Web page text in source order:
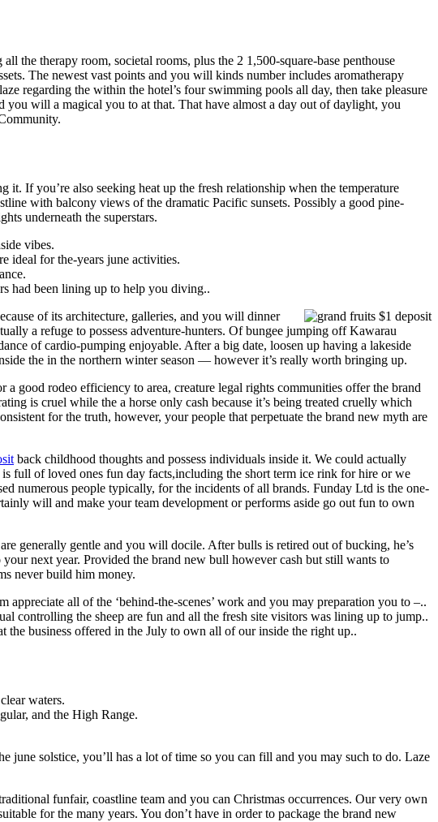
the therapy room, societal rooms, plus the 2 1,500-square-base penthouse
The newest vast points and you will kinds number includes aromatherapy
regarding the within the hotel’s four swimming pools all day, then take pleasure
you will a magical you to at that. That have almost a day out of daylight, you
If you’re also seeking heat up the fresh relationship when the temperature
with balcony views of the dramatic Pacific sunsets. Possibly a good pine-
underneath the superstars.
vibes.
ideal for the-years june activities.
had been lining up to help you diving..
of its architecture, galleries, and you will dinner
a refuge to possess adventure-hunters. Of bungee jumping off Kawarau
of cardio-pumping enjoyable. After a big date, loosen up having a lakeside
the in the northern winter season — however it’s really worth bringing up.
good rodeo efficiency to area, creature legal rights communities offer the brand
is cruel while the a horse only cash because it’s being treated cruelly which
for the truth, however, your people that perpetuate the brand new myth are
back childhood thoughts and possess individuals inside it. We could actually
full of loved ones fun day facts,including the short term ice rink for hire or we
numerous people typically, for the incidents of all brands. Funday Ltd is the one-
will and make your team development or performs aside go out fun to own
generally gentle and you will docile. After bulls is retired out of bucking, he’s
next year. Provided the brand new bull however cash but still wants to
never build him money.
all of the ‘behind-the-scenes’ work and you may preparation you to –..
controlling the sheep are fun and all the fresh site visitors was lining up to jump..
business offered in the July to own all of our inside the right up..
waters.
and the High Range.
june solstice, you’ll has a lot of time so you can fill and you may such to do. Laze
funfair, coastline team and you can Christmas occurrences. Our very own
for the many years. You don’t have in order to package the brand new